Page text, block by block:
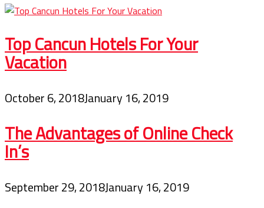
Top Cancun Hotels For Your
Vacation
October 6, 2018January 16, 2019
The Advantages of Online Check
In’s
September 29, 2018January 16, 2019